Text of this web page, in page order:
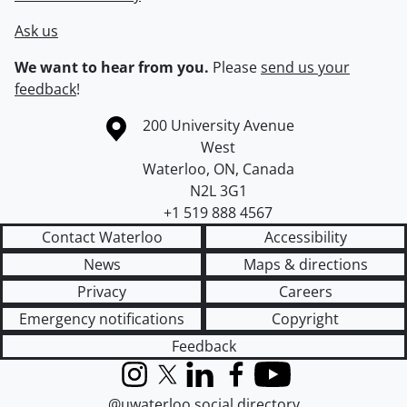
Ask us
We want to hear from you. Pleasesend us your
feedback!
Information about the University of Waterloo
Campus map
200 University Avenue
West
Waterloo, ON, Canada
N2L 3G1
+1 519 888 4567
Contact Waterloo
Accessibility
News
Maps & directions
Privacy
Careers
Emergency notifications
Copyright
Feedback
InstagramX (formerly Twitter)
LinkedInFacebook
YouTube